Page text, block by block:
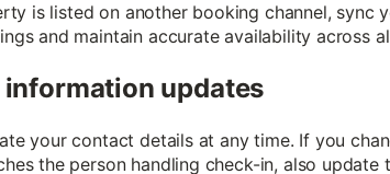
is listed on another booking channel, sync
and maintain accurate availability across
updates
your contact details at any time. If you
the person handling check-in, also